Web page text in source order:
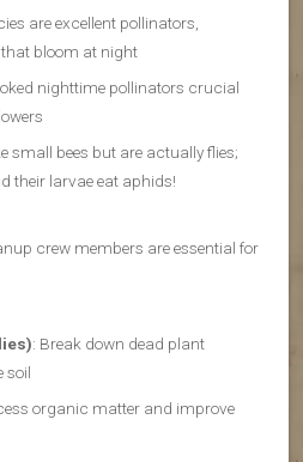
are excellent pollinators,
bloom at night
nighttime pollinators crucial
small bees but are actually flies;
their larvae eat aphids!
crew members are essential for
: Break down dead plant
soil
organic matter and improve